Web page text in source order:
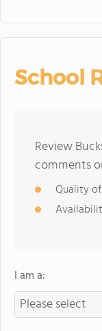
School
Review
comments
Quality
I am a: